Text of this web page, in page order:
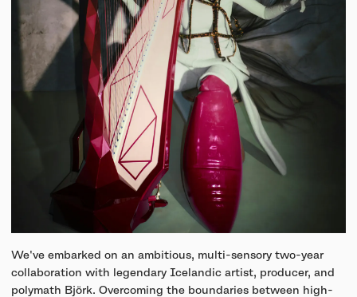
We've embarked on an ambitious, multi-sensory two-year
collaboration with legendary Icelandic artist, producer, and
polymath Björk. Overcoming the boundaries between high-